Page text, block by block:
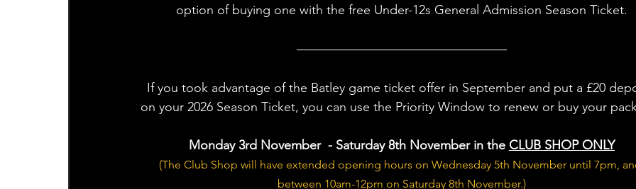
option of buying one with the free Under-12s General Admission Season Ticket.
If you took advantage of the Batley game ticket offer in September and put a £20
on your 2026 Season Ticket, you can use the Priority Window to renew or buy your
Monday 3rd November  - Saturday 8th November in the CLUB SHOP ONLY
(The Club Shop will have extended opening hours on Wednesday 5th November until 7pm,
between 10am-12pm on Saturday 8th November.)